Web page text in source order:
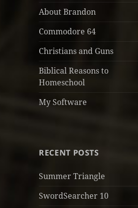
About Brandon
Commodore 64
Christians and Guns
Biblical Reasons to
Homeschool
My Software
RECENT POSTS
Summer Triangle
SwordSearcher 10